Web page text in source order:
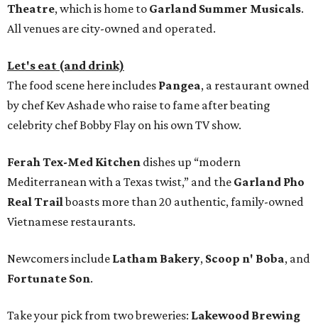
Theatre, which is home to Garland Summer Musicals.
All venues are city-owned and operated.
Let's eat (and drink)
The food scene here includes Pangea, a restaurant owned
by chef Kev Ashade who raise to fame after beating
celebrity chef Bobby Flay on his own TV show.
Ferah Tex-Med Kitchen dishes up “modern
Mediterranean with a Texas twist,” and the Garland Pho
Real Trailboasts more than 20 authentic, family-owned
Vietnamese restaurants.
Newcomers include Latham Bakery, Scoop n' Boba, and
Fortunate Son.
Take your pick from two breweries: Lakewood Brewing